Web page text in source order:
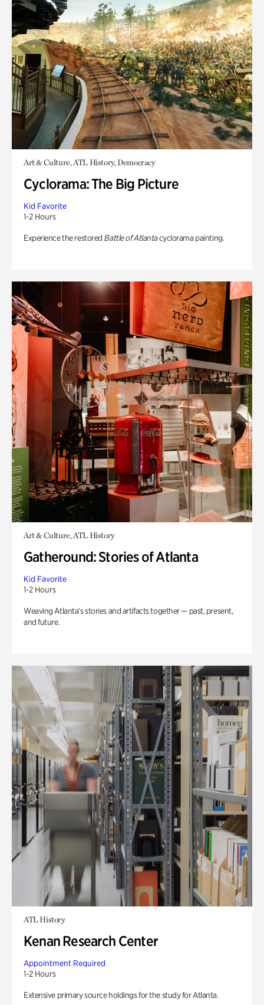
Art & Culture, ATL History, Democracy
Cyclorama: The Big Picture
Kid Favorite
1-2 Hours
Experience the restored Battle of Atlantacyclorama painting.
Art & Culture, ATL History
Gatheround: Stories of Atlanta
Kid Favorite
1-2 Hours
Weaving Atlanta’s stories and artifacts together — past, present,
and future.
ATL History
Kenan Research Center
Appointment Required
1-2 Hours
Extensive primary source holdings for the study for Atlanta.